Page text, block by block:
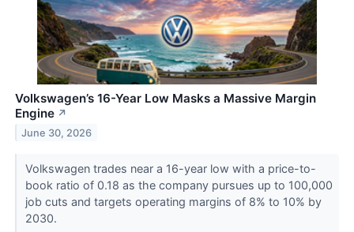
Volkswagen’s 16-Year Low Masks a Massive Margin
Engine ↗
June 30, 2026
Volkswagen trades near a 16-year low with a price-to-
book ratio of 0.18 as the company pursues up to 100,000
job cuts and targets operating margins of 8% to 10% by
2030.